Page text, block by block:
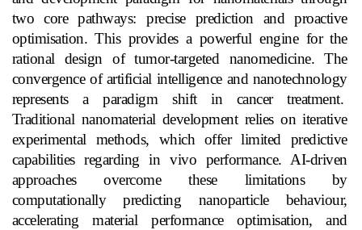
two core pathways: precise prediction and proactive
optimisation. This provides a powerful engine for the
rational design of tumor-targeted nanomedicine. The
convergence of artificial intelligence and nanotechnology
represents a paradigm shift in cancer treatment.
Traditional nanomaterial development relies on iterative
experimental methods, which offer limited predictive
capabilities regarding in vivo performance. AI-driven
approaches overcome these limitations by
computationally predicting nanoparticle behaviour,
accelerating material performance optimisation, and